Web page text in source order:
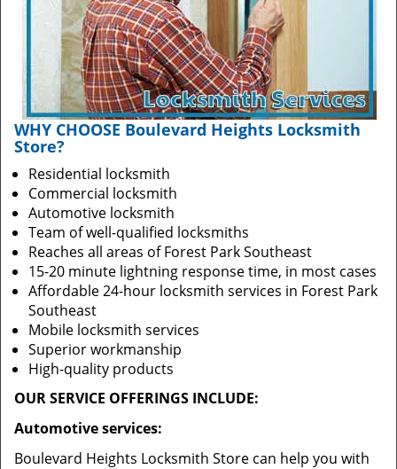
WHY CHOOSE Boulevard Heights Locksmith
Store?
Residential locksmith
Commercial locksmith
Automotive locksmith
Team of well-qualified locksmiths
Reaches all areas of Forest Park Southeast
15-20 minute lightning response time, in most cases
Affordable 24-hour locksmith services in Forest Park
Southeast
Mobile locksmith services
Superior workmanship
High-quality products
OUR SERVICE OFFERINGS INCLUDE:
Automotive services:
Boulevard Heights Locksmith Store can help you with